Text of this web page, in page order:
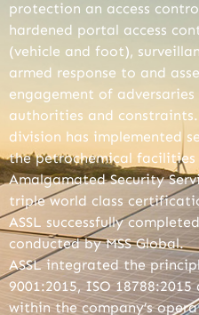
protection an access
hardened portal access
(vehicle and foot),
armed response to and
engagement of
authorities and
division has implemented
the petrochemical
Amalgamated Security
triple world class
ASSL successfully
conducted by MSS Global.
ASSL integrated the
9001:2015, ISO 18788:2015
within the company’s